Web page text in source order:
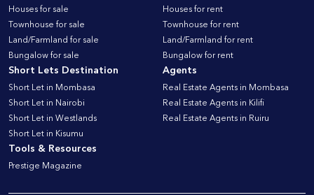
Houses for sale
Townhouse for sale
Land/Farmland for sale
Bungalow for sale
Houses for rent
Townhouse for rent
Land/Farmland for rent
Bungalow for rent
Short Lets Destination
Short Let in Mombasa
Short Let in Nairobi
Short Let in Westlands
Short Let in Kisumu
Agents
Real Estate Agents in Mombasa
Real Estate Agents in Kilifi
Real Estate Agents in Ruiru
Tools & Resources
Prestige Magazine